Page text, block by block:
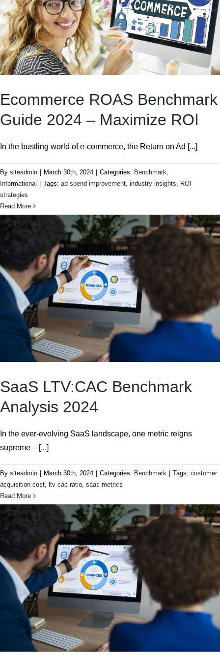
Ecommerce ROAS Benchmark
Guide 2024 – Maximize ROI
In the bustling world of e-commerce, the Return on Ad [...]
By siteadmin | March 30th, 2024 | Categories: Benchmark
Informational | Tags: ad spend improvement industry insights
ROI
strategies
Read More
SaaS LTV:CAC Benchmark
Analysis 2024
In the ever-evolving SaaS landscape, one metric reigns
supreme – [...]
By siteadmin March 30th, 2024 Categories: Benchmark Tags: customer
acquisition cost, ltv cac ratio, saas metrics
Read More